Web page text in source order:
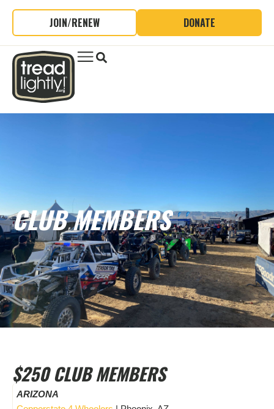
JOIN/RENEW DONATE
CLUB MEMBERS
$250 CLUB MEMBERS
ARIZONA